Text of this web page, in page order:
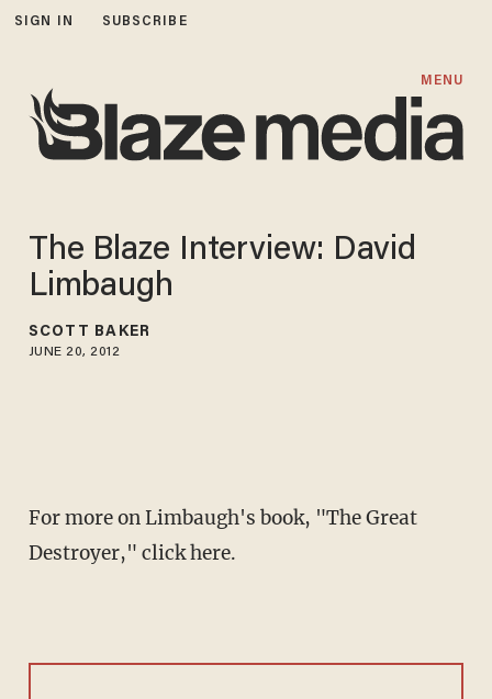
SIGN IN SUBSCRIBE
MENU
The Blaze Interview: David
Limbaugh
SCOTT BAKER
JUNE 20, 2012
For more on Limbaugh's book, "The Great
Destroyer," click here.